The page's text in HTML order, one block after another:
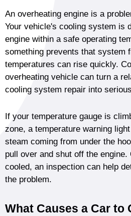
An overheating engine is a
Your vehicle's cooling system is
engine within a safe operating
something prevents that system
temperatures can rise quickly.
overheating vehicle can turn a
cooling system repair into
If your temperature gauge is
zone, a temperature warning
steam coming from under the
pull over and shut off the
cooled, an inspection can help
the problem.
What Causes a Car to